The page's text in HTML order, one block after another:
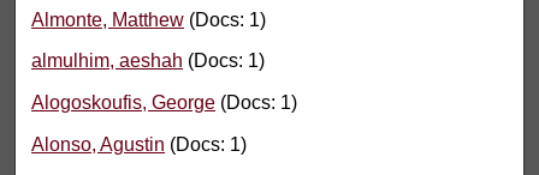
Almonte, Matthew (Docs: 1)
almulhim, aeshah (Docs: 1)
Alogoskoufis, George (Docs: 1)
Alonso, Agustin (Docs: 1)